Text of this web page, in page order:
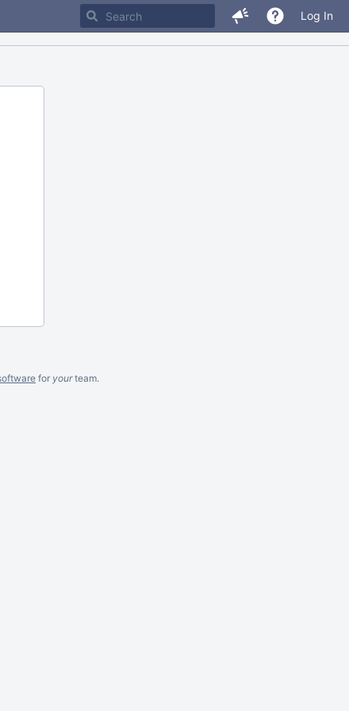
Log In
for yourteam.